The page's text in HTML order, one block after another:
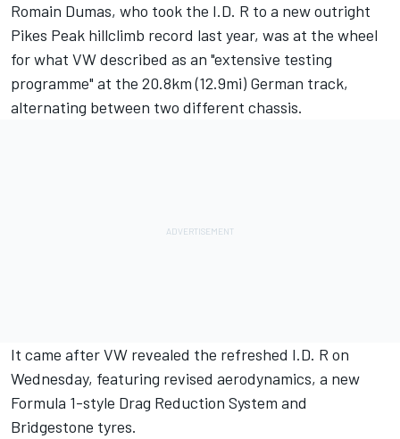
Romain Dumas, who took the I.D. R to a new outright
Pikes Peak hillclimb record last year, was at the wheel
for what VW described as an "extensive testing
programme" at the 20.8km (12.9mi) German track,
alternating between two different chassis.
It came after VW revealed the refreshed I.D. R on
Wednesday, featuring revised aerodynamics, a new
Formula 1-style Drag Reduction System and
Bridgestone tyres.